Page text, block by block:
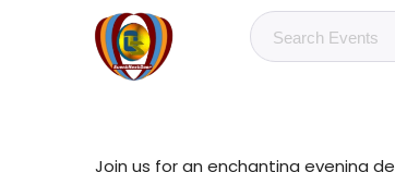
Join us for an enchanting evening